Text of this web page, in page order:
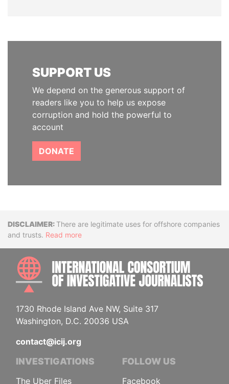
SUPPORT US
We depend on the generous support of
readers like you to help us expose
corruption and hold the powerful to
account
DONATE
DisclaimerThere are legitimate uses for offshore companies
and trusts. Read more
1730 Rhode Island Ave NW, Suite 317
Washington, D.C. 20036 USA
contact@icij.org
INVESTIGATIONS
The Uber Files
FOLLOW US
Facebook